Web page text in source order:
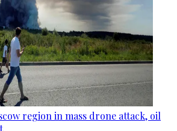
region in mass drone attack, oil